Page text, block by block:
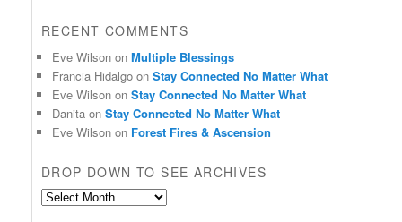
d
RECENT COMMENTS
Eve Wilson onMultiple Blessings
Francia Hidalgo onStay Connected No Matter What
Eve Wilson onStay Connected No Matter What
Danita onStay Connected No Matter What
Eve Wilson on Forest Fires & Ascension
DROP DOWN TO SEE ARCHIVES
D